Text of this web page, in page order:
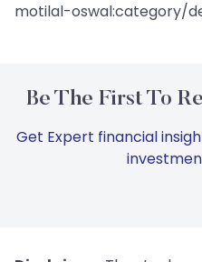
motilal-oswal:category/
Be The First To
Get Expert financial